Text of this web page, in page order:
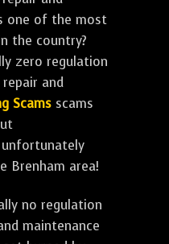
one of the most
the country?
zero regulation
and
Scams scams
unfortunately
Brenham area!
no regulation
maintenance